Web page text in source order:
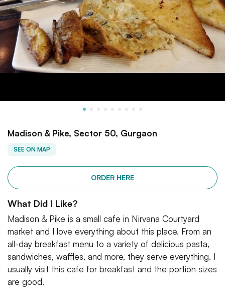
Madison & Pike, Sector 50, Gurgaon
SEE ON MAP
ORDER HERE
What Did I Like?
Madison & Pike is a small cafe in Nirvana Courtyard
market and I love everything about this place. From an
all-day breakfast menu to a variety of delicious pasta,
sandwiches, waffles, and more, they serve everything. I
usually visit this cafe for breakfast and the portion sizes
are good.